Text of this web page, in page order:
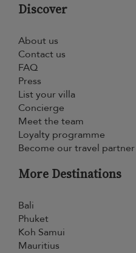
Discover
About us
Contact us
FAQ
Press
List your villa
Concierge
Meet the team
Loyalty programme
Become our travel partner
More Destinations
Bali
Phuket
Koh Samui
Mauritius